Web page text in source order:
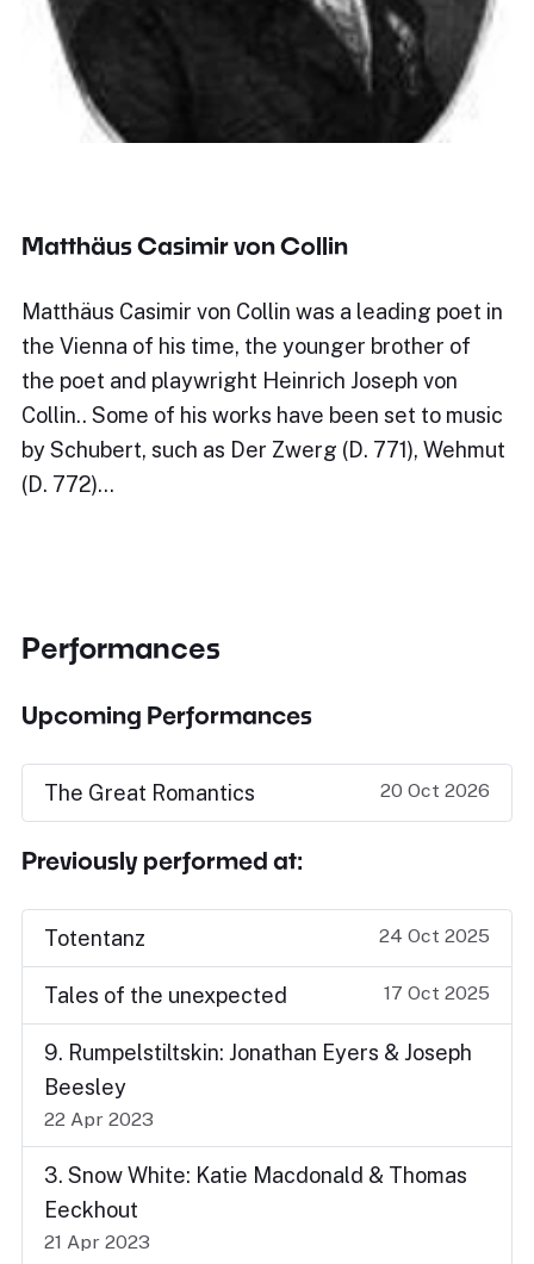
Matthäus Casimir von Collin
Matthäus Casimir von Collin was a leading poet in
the Vienna of his time, the younger brother of
the poet and playwright Heinrich Joseph von
Collin.. Some of his works have been set to music
by Schubert, such as Der Zwerg (D. 771), Wehmut
(D. 772)…
Performances
Upcoming Performances
The Great Romantics 20 Oct 2026
Previously performed at:
Totentanz 24 Oct 2025
Tales of the unexpected 17 Oct 2025
9. Rumpelstiltskin: Jonathan Eyers & Joseph
Beesley
22 Apr 2023
3. Snow White: Katie Macdonald & Thomas
Eeckhout
21 Apr 2023